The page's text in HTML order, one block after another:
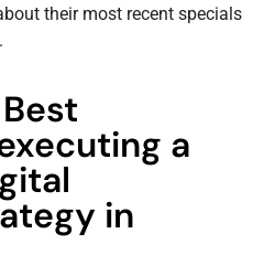
their most recent specials
a
in